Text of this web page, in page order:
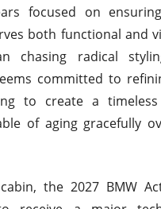
focused on
both functional and
chasing radical
committed to
to create a
of aging gracefully
the 2027 BMW